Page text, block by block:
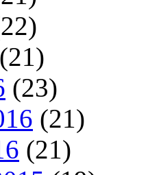
(21)
(23)
(21)
(21)